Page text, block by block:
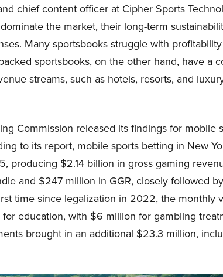
chief content officer at Cipher Sports
the market, their long-term
Many sportsbooks struggle with
sportsbooks, on the other hand, have a
streams, such as hotels, resorts, and
Commission released its findings for mobile
to its report, mobile sports betting in New
producing $2.14 billion in gross gaming
and $247 million in GGR, closely followed
time since legalization in 2022, the monthly
for education, with $6 million for gambling
brought in an additional $23.3 million,